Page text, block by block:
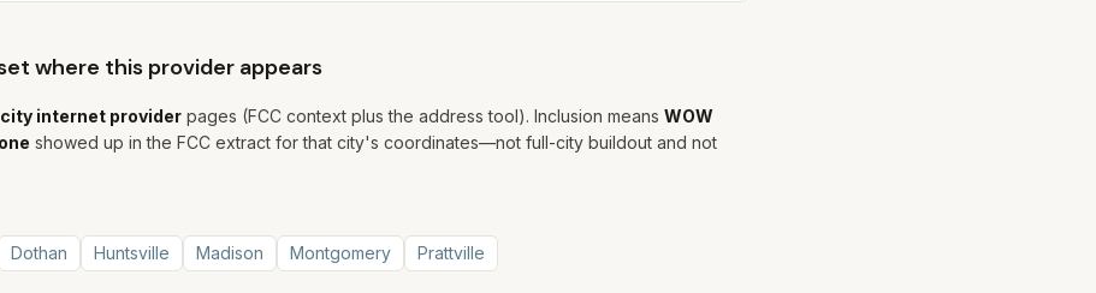
where this provider appears
city internet provider pages (FCC context plus the address tool). Inclusion means WOW
showed up in the FCC extract for that city's coordinates—not full-city buildout and not
Dothan Huntsville Madison Montgomery Prattville